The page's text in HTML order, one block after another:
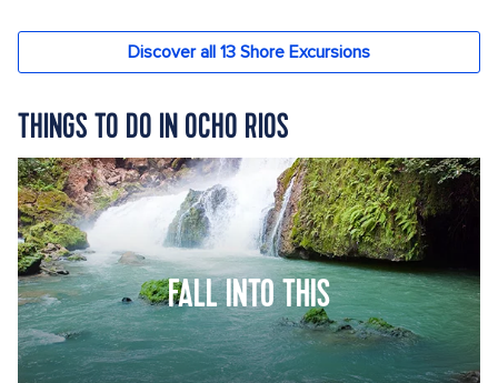
THINGS TO DO IN OCHO RIOS
FALL INTO THIS